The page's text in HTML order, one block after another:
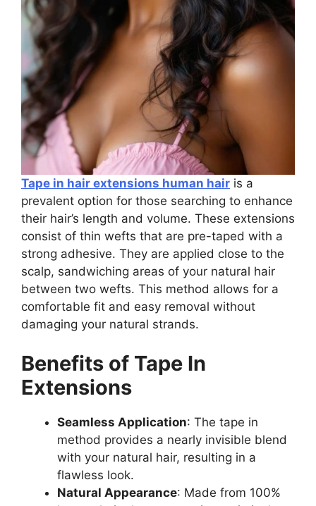
Tape in hair extensions human hair is a
prevalent option for those searching to enhance
their hair’s length and volume. These extensions
consist of thin wefts that are pre-taped with a
strong adhesive. They are applied close to the
scalp, sandwiching areas of your natural hair
between two wefts. This method allows for a
comfortable fit and easy removal without
damaging your natural strands.
Benefits of Tape In
Extensions
Seamless Application: The tape in
method provides a nearly invisible blend
with your natural hair, resulting in a
flawless look.
Natural Appearance: Made from 100%